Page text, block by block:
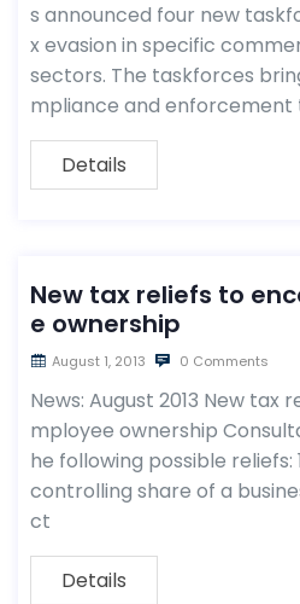
s announced four new
x evasion in specific
sectors. The taskforces
mpliance and
Details
New tax reliefs to
e ownership
August 1, 2013 0 Comments
News: August 2013 New tax
mployee ownership
he following possible reliefs:
controlling share of a
ct
Details